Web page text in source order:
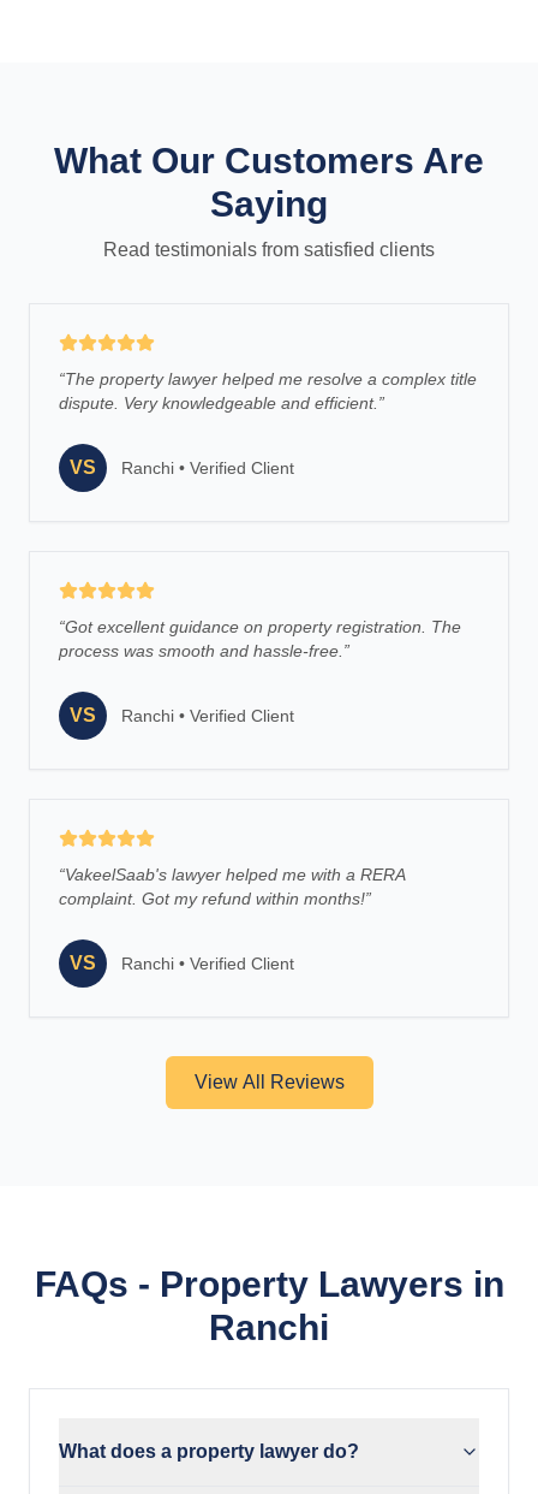
What Our Customers Are
Saying
Read testimonials from satisfied clients
“The property lawyer helped me resolve a complex title
dispute. Very knowledgeable and efficient. ”
VS Ranchi • Verified Client
“Got excellent guidance on property registration. The
process was smooth and hassle-free. ”
VS Ranchi • Verified Client
“VakeelSaab's lawyer helped me with a RERA
complaint. Got my refund within months!”
VS Ranchi • Verified Client
View All Reviews
FAQs - Property Lawyers in
Ranchi
What does a property lawyer do?